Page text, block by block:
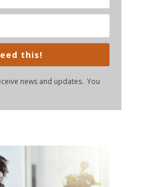
this!
news and updates. You